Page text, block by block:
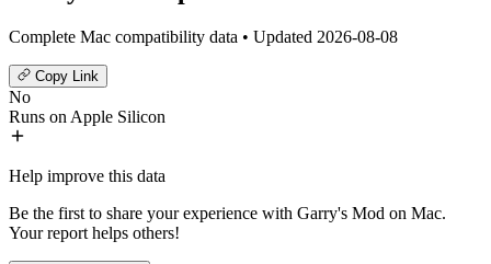
Complete Mac compatibility data • Updated 2026-08-08
Copy Link
No
Runs on Apple Silicon
Help improve this data
Be the first to share your experience with Garry's Mod on Mac.
Your report helps others!